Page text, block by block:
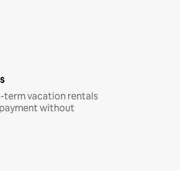
term vacation rentals
without